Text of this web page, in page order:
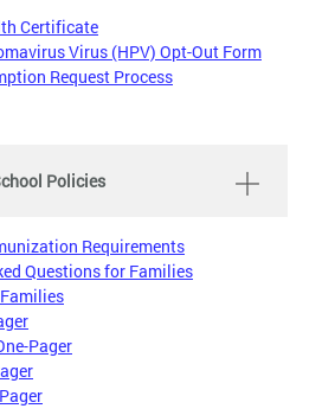
Certificate
Virus (HPV) Opt-Out Form
Request Process
Policies
Requirements
Questions for Families
Pager